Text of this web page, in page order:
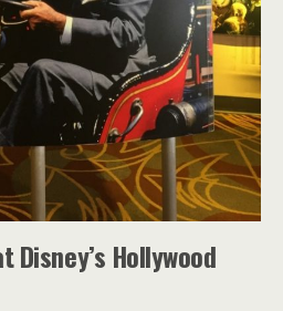
Disney’s Hollywood